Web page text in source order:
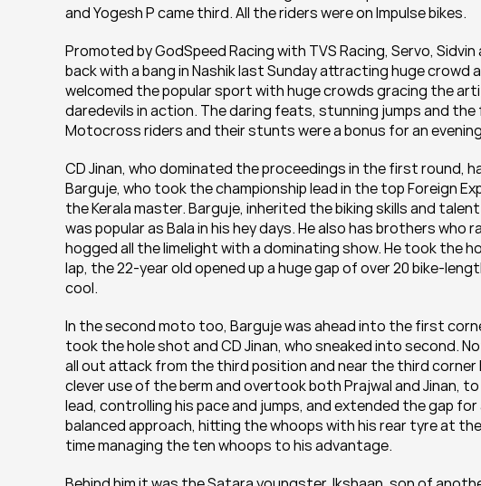
and Yogesh P came third. All the riders were on Impulse bikes.
Promoted by GodSpeed Racing with TVS Racing, Servo,
back with a bang in Nashik last Sunday attracting huge
welcomed the popular sport with huge crowds gracing the
daredevils in action. The daring feats, stunning jumps and
Motocross riders and their stunts were a bonus for an
CD Jinan, who dominated the proceedings in the first round,
Barguje, who took the championship lead in the top Foreign
the Kerala master. Barguje, inherited the biking skills and
was popular as Bala in his hey days. He also has brothers
hogged all the limelight with a dominating show. He took the
lap, the 22-year old opened up a huge gap of over 20 bike-
cool.
In the second moto too, Barguje was ahead into the first
took the hole shot and CD Jinan, who sneaked into second.
all out attack from the third position and near the third corner
clever use of the berm and overtook both Prajwal and Jinan,
lead, controlling his pace and jumps, and extended the gap
balanced approach, hitting the whoops with his rear tyre at
time managing the ten whoops to his advantage.